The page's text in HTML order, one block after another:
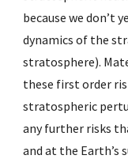
because we don’t
dynamics of the
stratosphere).
these first order
stratospheric
any further risks
and at the Earth’s